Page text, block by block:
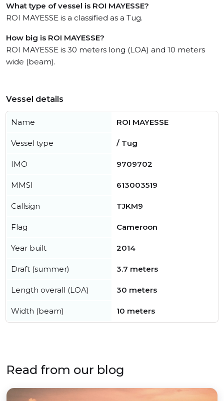
What type of vessel is ROI MAYESSE?
ROI MAYESSE is a classified as a Tug.
How big is ROI MAYESSE?
ROI MAYESSE is 30 meters long (LOA) and 10 meters
wide (beam).
Vessel details
Name ROI MAYESSE
Vessel type / Tug
IMO 9709702
MMSI 613003519
Callsign TJKM9
Flag Cameroon
Year built 2014
Draft (summer) 3.7 meters
Length overall (LOA) 30 meters
Width (beam) 10 meters
Read from our blog